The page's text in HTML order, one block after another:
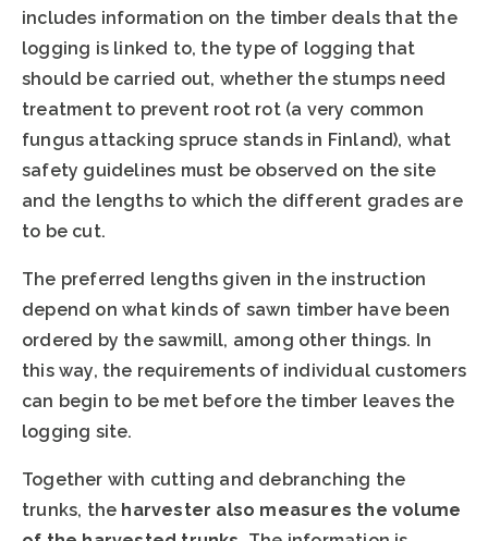
includes information on the timber deals that the
logging is linked to, the type of logging that
should be carried out, whether the stumps need
treatment to prevent root rot (a very common
fungus attacking spruce stands in Finland), what
safety guidelines must be observed on the site
and the lengths to which the different grades are
to be cut.
The preferred lengths given in the instruction
depend on what kinds of sawn timber have been
ordered by the sawmill, among other things. In
this way, the requirements of individual customers
can begin to be met before the timber leaves the
logging site.
Together with cutting and debranching the
trunks, the harvester also measures the volume